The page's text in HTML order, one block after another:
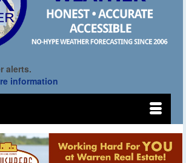
alerts.
information